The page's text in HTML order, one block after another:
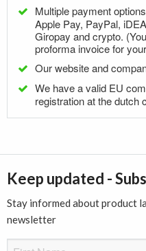
Multiple payment
Apple Pay, PayPal,
Giropay and crypto.
proforma invoice for
Our website and
We have a valid EU
registration at the dutch
Keep updated -
Stay informed about product
newsletter